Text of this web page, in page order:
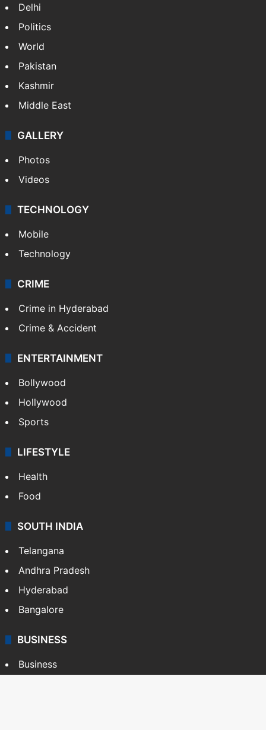
Delhi
Politics
World
Pakistan
Kashmir
Middle East
GALLERY
Photos
Videos
TECHNOLOGY
Mobile
Technology
CRIME
Crime in Hyderabad
Crime & Accident
ENTERTAINMENT
Bollywood
Hollywood
Sports
LIFESTYLE
Health
Food
SOUTH INDIA
Telangana
Andhra Pradesh
Hyderabad
Bangalore
BUSINESS
Business